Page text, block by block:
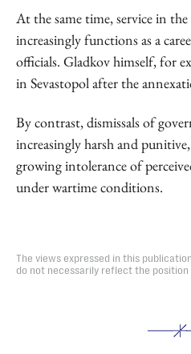
At the same time, service in
increasingly functions as a
officials. Gladkov himself, for
in Sevastopol after the
By contrast, dismissals of
increasingly harsh and
growing intolerance of
under wartime conditions.
The views expressed in this
do not necessarily reflect the position